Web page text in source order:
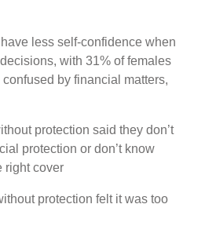
less self-confidence when
with 31% of females
by financial matters,
protection said they don’t
protection or don’t know
right cover
protection felt it was too